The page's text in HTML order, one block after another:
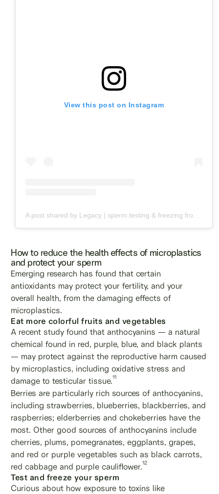
View this post on Instagram
How to reduce the health effects of microplastics
and protect your sperm
Emerging research has found that certain
antioxidants may protect your fertility, and your
overall health, from the damaging effects of
microplastics.
Eat more colorful fruits and vegetables
A recent study found that anthocyanins — a natural
chemical found in red, purple, blue, and black plants
— may protect against the reproductive harm caused
by microplastics, including oxidative stress and
damage to testicular tissue.11
Berries are particularly rich sources of anthocyanins,
including strawberries, blueberries, blackberries, and
raspberries; elderberries and chokeberries have the
most. Other good sources of anthocyanins include
cherries, plums, pomegranates, eggplants, grapes,
and red or purple vegetables such as black carrots,
red cabbage and purple cauliflower.12
Test and freeze your sperm
Curious about how exposure to toxins like